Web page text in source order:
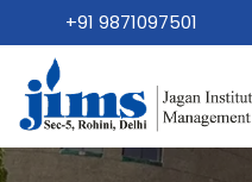
+91 9871097501